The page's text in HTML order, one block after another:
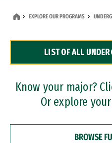
Dual Degree Programs
Professional Certificates
EXPLORE OUR PROGRAMS
LIST OF ALL
Know your major?
Or explore
BROWSE